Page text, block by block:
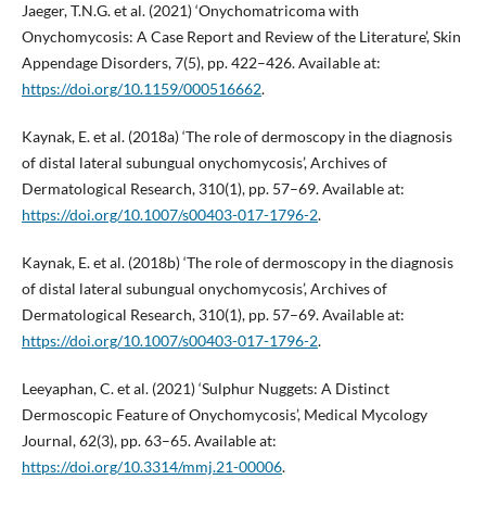
Jaeger, T.N.G. et al. (2021) ‘Onychomatricoma with
Onychomycosis: A Case Report and Review of the Literature’, Skin
Appendage Disorders, 7(5), pp. 422–426. Available at:
https://doi.org/10.1159/000516662.
Kaynak, E. et al. (2018a) ‘The role of dermoscopy in the diagnosis
of distal lateral subungual onychomycosis’, Archives of
Dermatological Research, 310(1), pp. 57–69. Available at:
https://doi.org/10.1007/s00403-017-1796-2.
Kaynak, E. et al. (2018b) ‘The role of dermoscopy in the diagnosis
of distal lateral subungual onychomycosis’, Archives of
Dermatological Research, 310(1), pp. 57–69. Available at:
https://doi.org/10.1007/s00403-017-1796-2.
Leeyaphan, C. et al. (2021) ‘Sulphur Nuggets: A Distinct
Dermoscopic Feature of Onychomycosis’, Medical Mycology
Journal, 62(3), pp. 63–65. Available at:
https://doi.org/10.3314/mmj.21-00006.